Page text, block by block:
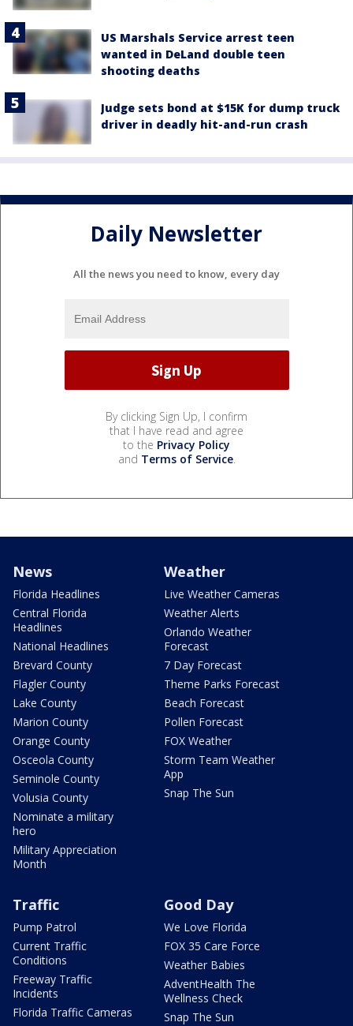
US Marshals Service arrest teen
wanted in DeLand double teen
shooting deaths
Judge sets bond at $15K for dump truck
driver in deadly hit-and-run crash
Daily Newsletter
All the news you need to know, every day
By clicking Sign Up, I confirm
that I have read and agree
to the Privacy Policy
and Terms of Service.
News
Florida Headlines
Central Florida
Headlines
National Headlines
Brevard County
Flagler County
Lake County
Marion County
Orange County
Osceola County
Seminole County
Volusia County
Nominate a military
hero
Military Appreciation
Month
Weather
Live Weather Cameras
Weather Alerts
Orlando Weather
Forecast
7 Day Forecast
Theme Parks Forecast
Beach Forecast
Pollen Forecast
FOX Weather
Storm Team Weather
App
Snap The Sun
Traffic
Pump Patrol
Current Traffic
Conditions
Freeway Traffic
Incidents
Florida Traffic Cameras
Good Day
We Love Florida
FOX 35 Care Force
Weather Babies
AdventHealth The
Wellness Check
Snap The Sun